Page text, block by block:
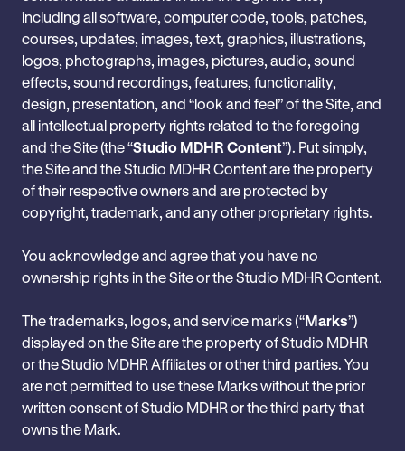
‎including all software, computer code, tools, patches,
courses, updates, images, text, graphics, ‎illustrations,
logos, photographs, images, pictures, audio, sound
effects, sound recordings, ‎features, functionality,
design, presentation, and “look and feel” of the Site, and
all ‎intellectual property rights related to the foregoing
and the Site (the “‎Studio MDHR ‎Content”). Put simply,
the Site and the Studio MDHR Content are the property
of their respective owners and are protected by
copyright, ‎trademark, and any other proprietary rights.
‎You acknowledge and agree that you have no
ownership rights in the Site or the ‎Studio MDHR Content.
The trademarks, logos, and service marks (“Marks”)
displayed on the Site are the property of Studio MDHR
or the Studio MDHR Affiliates or other third parties. You
are not permitted to use these Marks without the prior
written consent of Studio MDHR or the third party that
owns the Mark.